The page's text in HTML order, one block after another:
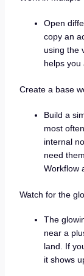
Open
copy an
using the
helps you
Create a base
Build a
most
internal
need
Workflow
Watch for the
The
near a
land. If
it shows